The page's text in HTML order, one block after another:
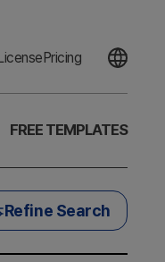
Pricing
FREE TEMPLATES
Refine Search